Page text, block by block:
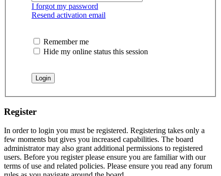
I forgot my password
Resend activation email
Remember me
Hide my online status this session
Register
In order to login you must be registered. Registering takes only a
few moments but gives you increased capabilities. The board
administrator may also grant additional permissions to registered
users. Before you register please ensure you are familiar with our
terms of use and related policies. Please ensure you read any forum